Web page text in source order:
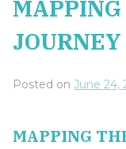
Customer
recognise higher
simple: it adds